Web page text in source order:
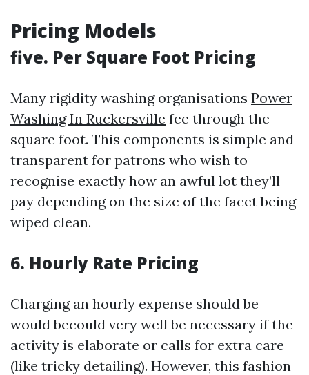
Pricing Models
five. Per Square Foot Pricing
Many rigidity washing organisations Power
Washing In Ruckersville fee through the
square foot. This components is simple and
transparent for patrons who wish to
recognise exactly how an awful lot they’ll
pay depending on the size of the facet being
wiped clean.
6. Hourly Rate Pricing
Charging an hourly expense should be
would becould very well be necessary if the
activity is elaborate or calls for extra care
(like tricky detailing). However, this fashion